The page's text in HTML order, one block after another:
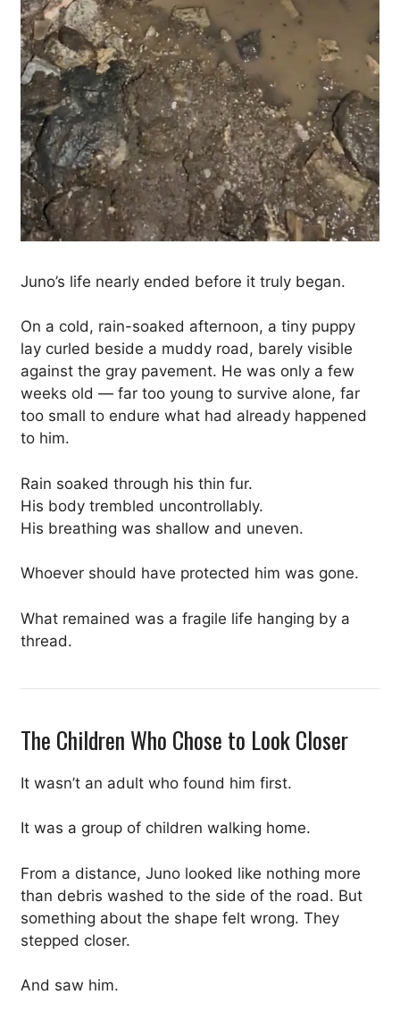
Juno’s life nearly ended before it truly began.
On a cold, rain-soaked afternoon, a tiny puppy
lay curled beside a muddy road, barely visible
against the gray pavement. He was only a few
weeks old — far too young to survive alone, far
too small to endure what had already happened
to him.
Rain soaked through his thin fur.
His body trembled uncontrollably.
His breathing was shallow and uneven.
Whoever should have protected him was gone.
What remained was a fragile life hanging by a
thread.
The Children Who Chose to Look Closer
It wasn’t an adult who found him first.
It was a group of children walking home.
From a distance, Juno looked like nothing more
than debris washed to the side of the road. But
something about the shape felt wrong. They
stepped closer.
And saw him.